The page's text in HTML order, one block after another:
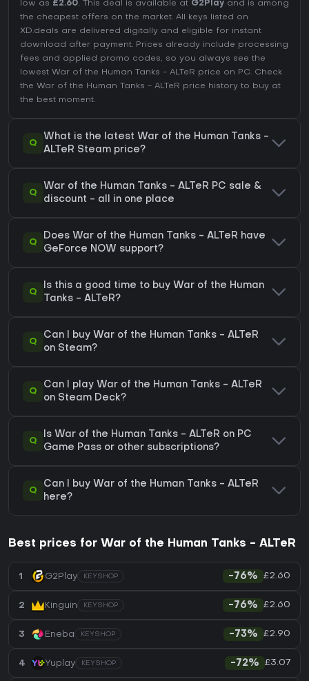
low as £2.60. This deal is available at G2Play and is among
the cheapest offers on the market. All keys listed on
XD.deals are delivered digitally and eligible for instant
download after payment. Prices already include processing
fees and applied promo codes, so you always see the
lowest War of the Human Tanks - ALTeR price on PC. Check
the War of the Human Tanks - ALTeR price history to buy at
the best moment.
Q
What is the latest War of the Human Tanks -
ALTeR Steam price?
Q
War of the Human Tanks - ALTeR PC sale &
discount - all in one place
Q
Does War of the Human Tanks - ALTeR have
GeForce NOW support?
Q
Is this a good time to buy War of the Human
Tanks - ALTeR?
Q
Can I buy War of the Human Tanks - ALTeR
on Steam?
Q
Can I play War of the Human Tanks - ALTeR
on Steam Deck?
Q
Is War of the Human Tanks - ALTeR on PC
Game Pass or other subscriptions?
Q
Can I buy War of the Human Tanks - ALTeR
here?
Best prices for War of the Human Tanks - ALTeR
1 G2Play KEYSHOP -76% £2.60
2 Kinguin KEYSHOP -76% £2.60
3 Eneba KEYSHOP -73% £2.90
4 Yuplay KEYSHOP -72% £3.07